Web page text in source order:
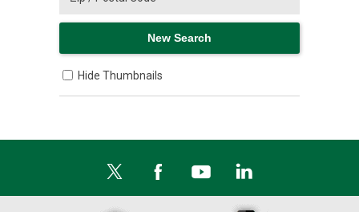
Hide Thumbnails